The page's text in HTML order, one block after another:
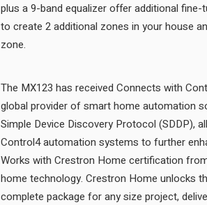
plus a 9-band equalizer offer additional
to create 2 additional zones in your house
zone.
The MX123 has received Connects with
global provider of smart home automation
Simple Device Discovery Protocol (SDDP),
Control4 automation systems to further
Works with Crestron Home certification
home technology. Crestron Home unlocks
complete package for any size project,